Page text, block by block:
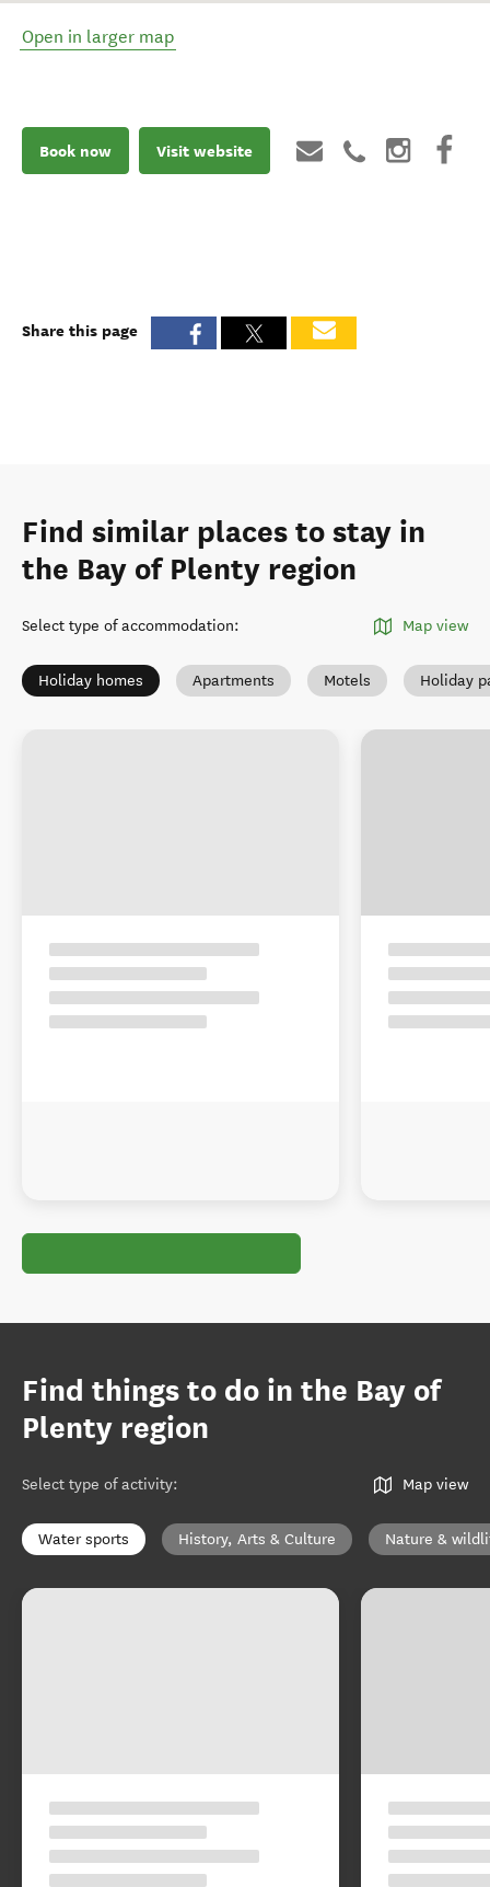
Open in larger map
Book now Visit website
Share this page
Find similar places to stay in
the Bay of Plenty region
Select type of accommodation: Map view
Holiday homes Apartments Motels Holiday
Find things to do in the Bay of
Plenty region
Select type of activity: Map view
Water sports History, Arts & Culture Nature &